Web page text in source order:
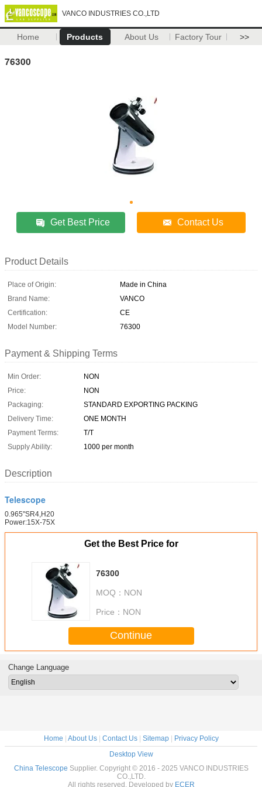
VANCO INDUSTRIES CO.,LTD
Home Products About Us Factory Tour >>
76300
Get Best Price Contact Us
Product Details
Place of Origin:
Made in China
Brand Name:
VANCO
Certification:
CE
Model Number:
76300
Payment & Shipping Terms
Min Order:
NON
Price:
NON
Packaging:
STANDARD EXPORTING PACKING
Delivery Time:
ONE MONTH
Payment Terms:
T/T
Supply Ability:
1000 per month
Description
Telescope
0.965"SR4,H20
Power:15X-75X
Get the Best Price for
76300
MOQ： NON
Price： NON
Continue
Change Language
Home | About Us| Contact Us| Sitemap| Privacy Policy
Desktop View
China Telescope Supplier. Copyright © 2016 - 2025 VANCO INDUSTRIES
CO.,LTD.
All rights reserved. Developed by ECER